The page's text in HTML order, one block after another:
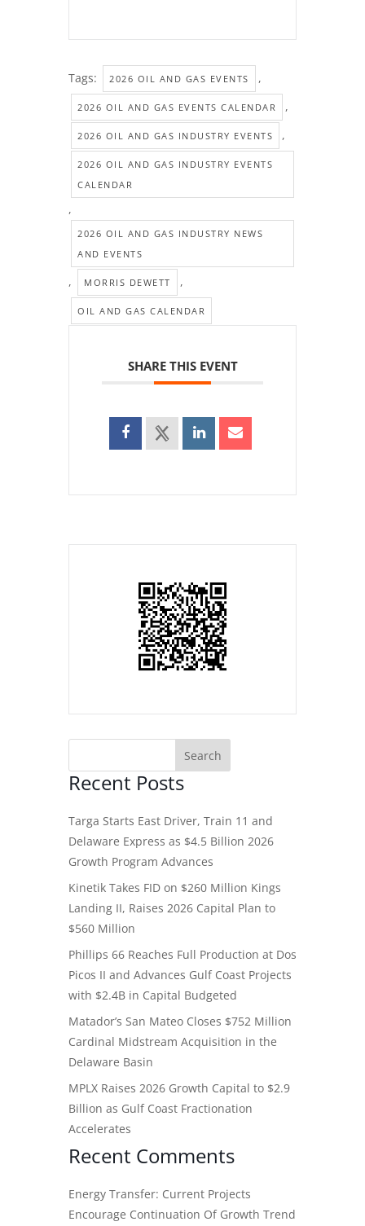
Tags: 2026 OIL AND GAS EVENTS ,
2026 OIL AND GAS EVENTS CALENDAR ,
2026 OIL AND GAS INDUSTRY EVENTS ,
2026 OIL AND GAS INDUSTRY EVENTS
CALENDAR
,
2026 OIL AND GAS INDUSTRY NEWS
AND EVENTS
, MORRIS DEWETT ,
OIL AND GAS CALENDAR
SHARE THIS EVENT
Recent Posts
Targa Starts East Driver, Train 11 and
Delaware Express as $4.5 Billion 2026
Growth Program Advances
Kinetik Takes FID on $260 Million Kings
Landing II, Raises 2026 Capital Plan to
$560 Million
Phillips 66 Reaches Full Production at Dos
Picos II and Advances Gulf Coast Projects
with $2.4B in Capital Budgeted
Matador’s San Mateo Closes $752 Million
Cardinal Midstream Acquisition in the
Delaware Basin
MPLX Raises 2026 Growth Capital to $2.9
Billion as Gulf Coast Fractionation
Accelerates
Recent Comments
Energy Transfer: Current Projects
Encourage Continuation Of Growth Trend